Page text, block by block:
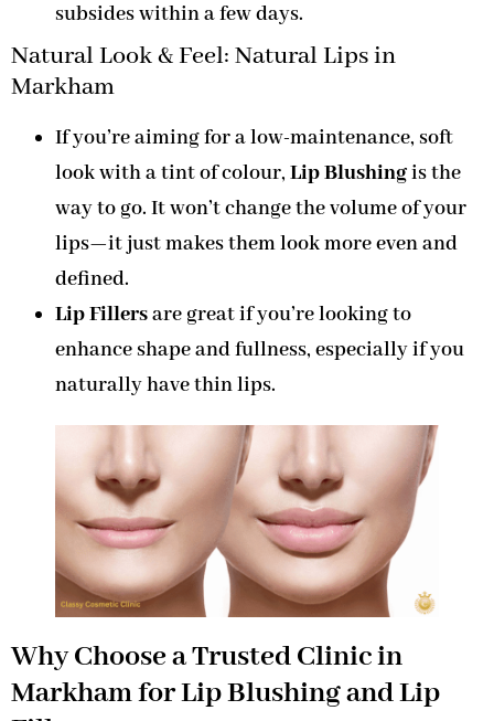
subsides within a few days.
Natural Look & Feel: Natural Lips in
Markham
If you’re aiming for a low-maintenance, soft
look with a tint of colour, Lip Blushingis the
way to go. It won’t change the volume of your
lips—it just makes them look more even and
defined.
Lip Fillersare great if you’re looking to
enhance shape and fullness, especially if you
naturally have thin lips.
Why Choose a Trusted Clinic in
Markham for Lip Blushing and Lip